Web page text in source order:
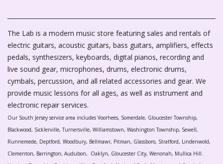
The Lab is a modern music store featuring sales and rentals of
electric guitars, acoustic guitars, bass guitars, amplifiers, effects
pedals, synthesizers, keyboards, digital pianos, recording and
live sound gear, microphones, drums, electronic drums,
cymbals, percussion, and all related accessories and gear. We
provide music lessons for all ages, as well as instrument and
electronic repair services.
Our South Jersey service area includes Voorhees, Somerdale, Gloucester Township,
Blackwood, Sicklerville, Turnersville, Williamstown, Washington Township, Sewell,
Runnemede, Deptford, Woodbury, Bellmawr, Pitman, Glassboro, Stratford, Lindenwold,
Clementon, Barrington, Audubon, Oaklyn, Gloucester City, Wenonah, Mullica Hill.